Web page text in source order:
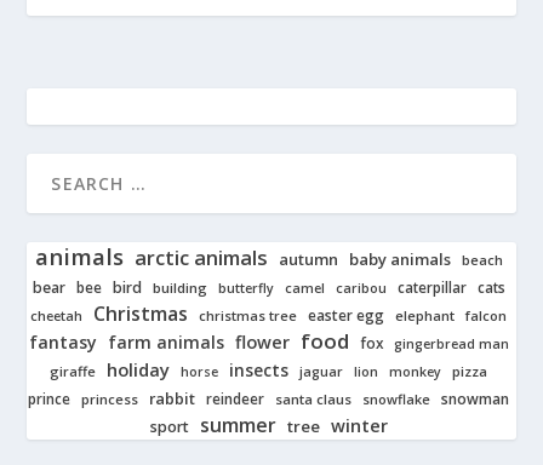
animals arctic animals autumn baby animals beach
bear bee bird building butterfly camel caribou caterpillar cats
cheetah Christmas christmas tree easter egg elephant falcon
fantasy farm animals flower food fox gingerbread man
giraffe holiday horse insects jaguar lion monkey pizza
prince princess rabbit reindeer santa claus snowflake snowman
sport
summer tree winter